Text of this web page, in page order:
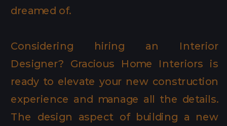
dreamed of.
Considering hiring an Interior
Designer? Gracious Home Interiors is
ready to elevate your new construction
experience and manage all the details.
The design aspect of building a new